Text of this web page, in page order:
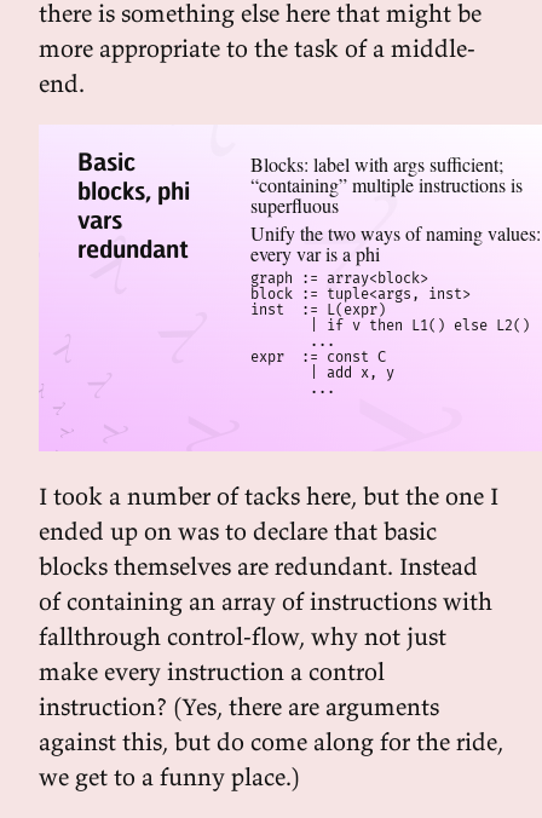
there is something else here that might be
more appropriate to the task of a middle-
end.
Basic
blocks, phi
vars
redundant
Blocks: label with args sufficient;
“containing” multiple instructions is
superfluous
Unify the two ways of naming values:
every var is a phi
graph := array<block>
block := tuple<args, inst>
inst  := L(expr)
       | if v then L1() else L2()
       ...
expr  := const C
       | add x, y
       ...
I took a number of tacks here, but the one I
ended up on was to declare that basic
blocks themselves are redundant. Instead
of containing an array of instructions with
fallthrough control-flow, why not just
make every instruction a control
instruction? (Yes, there are arguments
against this, but do come along for the ride,
we get to a funny place.)